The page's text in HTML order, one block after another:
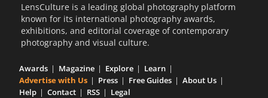
LensCulture is a leading global photography platform
known for its international photography awards,
exhibitions, and editorial coverage of contemporary
photography and visual culture.
Awards Magazine Explore
Learn
Advertise with Us
Press Free Guides
About Us
Help
Contact RSS Legal